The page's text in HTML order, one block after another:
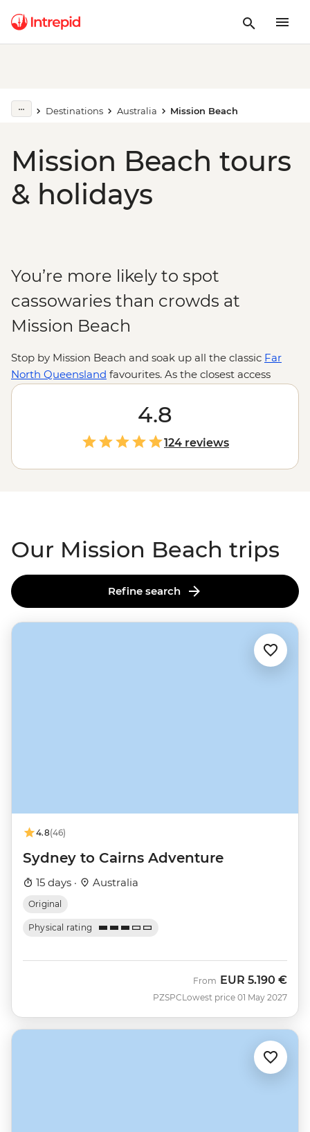
Destinations Australia Mission Beach
Mission Beach tours
& holidays
You’re more likely to spot
cassowaries than crowds at
Mission Beach
Stop by Mission Beach and soak up all the classic Far
North Queensland favourites. As the closest access
point to the
water-based exploring to do. For those wanting to stay
on land, trails through the tropical beaches and
neighbouring rainforests can keep active travellers
occupied, while nature lovers can try their hand at
spotting a cassowary.
4.8
124 reviews
Our Mission Beach trips
Refine search
4.8(46)
Sydney to Cairns Adventure
15 days · Australia
Original
Physical rating
PZSPC
From EUR 5.190 €
Lowest price 01 May 2027